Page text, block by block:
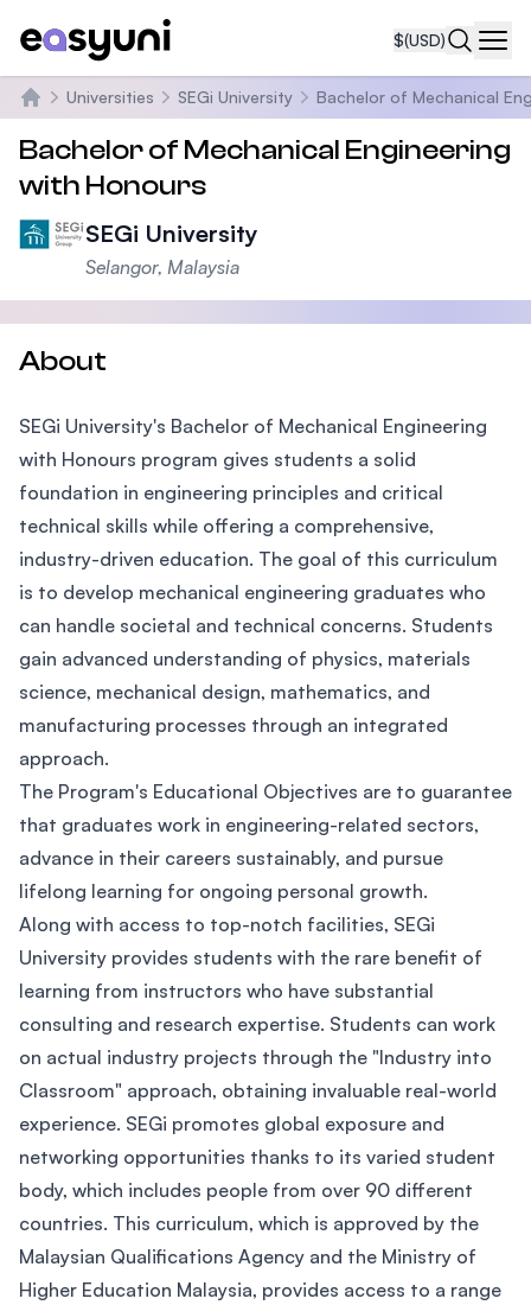
$(USD)
Home
Universities SEGi University Bachelor of Mechanical
Bachelor of Mechanical Engineering
with Honours
SEGi University
Selangor, Malaysia
About
SEGi University's Bachelor of Mechanical Engineering
with Honours program gives students a solid
foundation in engineering principles and critical
technical skills while offering a comprehensive,
industry-driven education. The goal of this curriculum
is to develop mechanical engineering graduates who
can handle societal and technical concerns. Students
gain advanced understanding of physics, materials
science, mechanical design, mathematics, and
manufacturing processes through an integrated
approach.
The Program's Educational Objectives are to guarantee
that graduates work in engineering-related sectors,
advance in their careers sustainably, and pursue
lifelong learning for ongoing personal growth.
Along with access to top-notch facilities, SEGi
University provides students with the rare benefit of
learning from instructors who have substantial
consulting and research expertise. Students can work
on actual industry projects through the "Industry into
Classroom" approach, obtaining invaluable real-world
experience. SEGi promotes global exposure and
networking opportunities thanks to its varied student
body, which includes people from over 90 different
countries. This curriculum, which is approved by the
Malaysian Qualifications Agency and the Ministry of
Higher Education Malaysia, provides access to a range